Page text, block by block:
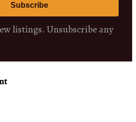
Subscribe
listings. Unsubscribe any